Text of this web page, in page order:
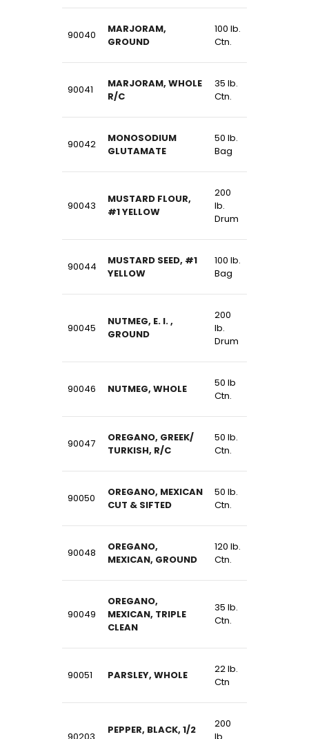
90040
MARJORAM,
GROUND
100 lb.
Ctn.
90041
MARJORAM, WHOLE
R/C
35 lb.
Ctn.
90042
MONOSODIUM
GLUTAMATE
50 lb.
Bag
90043
MUSTARD FLOUR,
#1 YELLOW
200
lb.
Drum
90044
MUSTARD SEED, #1
YELLOW
100 lb.
Bag
90045
NUTMEG, E. I. ,
GROUND
200
lb.
Drum
90046 NUTMEG, WHOLE
50 lb
Ctn.
90047
OREGANO, GREEK/
TURKISH, R/C
50 lb.
Ctn.
90050
OREGANO, MEXICAN
CUT & SIFTED
50 lb.
Ctn.
90048
OREGANO,
MEXICAN, GROUND
120 lb.
Ctn.
90049
OREGANO,
MEXICAN, TRIPLE
CLEAN
35 lb.
Ctn.
90051 PARSLEY, WHOLE
22 lb.
Ctn
PEPPER, BLACK, 1/2
200